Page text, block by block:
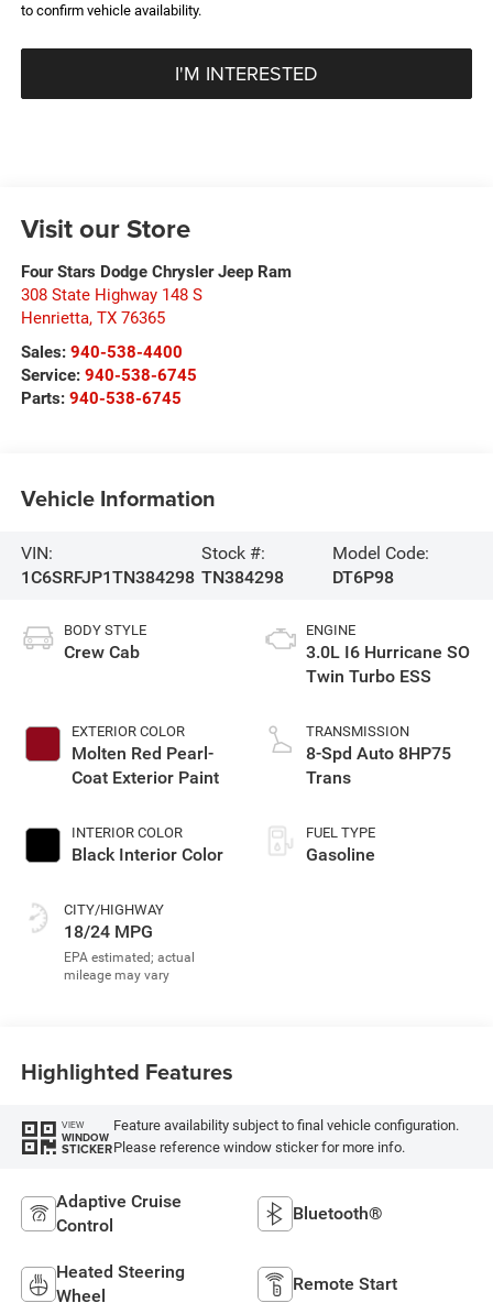
to confirm vehicle availability.
I'M INTERESTED
Visit our Store
Four Stars Dodge Chrysler Jeep Ram
308 State Highway 148 S
Henrietta, TX 76365
Sales: 940-538-4400
Service: 940-538-6745
Parts: 940-538-6745
Vehicle Information
VIN:
1C6SRFJP1TN384298
Stock #:
TN384298
Model Code:
DT6P98
BODY STYLE
Crew Cab
EXTERIOR COLOR
Molten Red Pearl-
Coat Exterior Paint
INTERIOR COLOR
Black Interior Color
CITY/HIGHWAY
18/24 MPG
ENGINE
3.0L I6 Hurricane SO
Twin Turbo ESS
TRANSMISSION
8-Spd Auto 8HP75
Trans
FUEL TYPE
Gasoline
Highlighted Features
VIEW
WINDOW
STICKER
Feature availability subject to final vehicle configuration.
Please reference window sticker for more info.
Adaptive Cruise
Control
Bluetooth®
Heated Steering
Wheel
Remote Start